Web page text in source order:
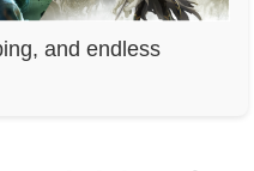
and endless